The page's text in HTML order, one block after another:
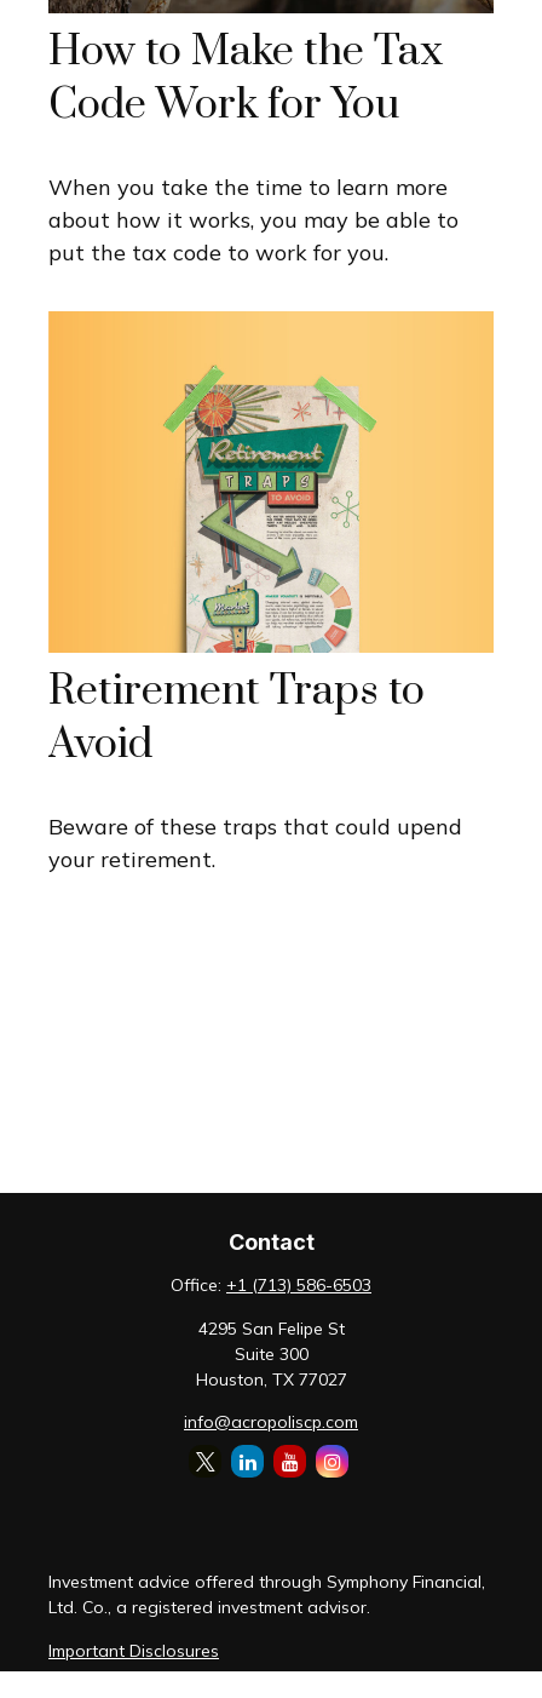
How to Make the Tax
Code Work for You
When you take the time to learn more
about how it works, you may be able to
put the tax code to work for you.
Retirement Traps to
Avoid
Beware of these traps that could upend
your retirement.
Contact
Office: +1 (713) 586-6503
4295 San Felipe St
Suite 300
Houston, TX 77027
info@acropoliscp.com
Investment advice offered through Symphony Financial,
Ltd. Co., a registered investment advisor.
Important Disclosures